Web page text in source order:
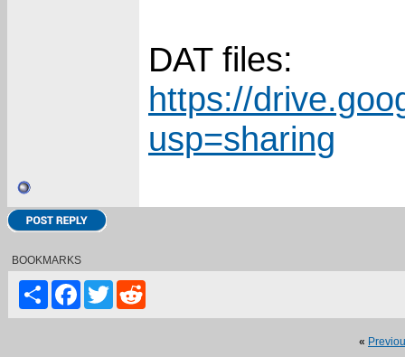
DAT files:
https://
usp=sharing
BOOKMARKS
ShareFacebook
Twitter
«